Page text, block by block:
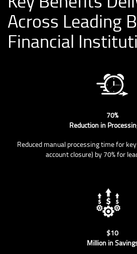
Across Leading
Financial
70%
Reduction in
Reduced manual processing time for
account closure) by 70% for
$10
Million in